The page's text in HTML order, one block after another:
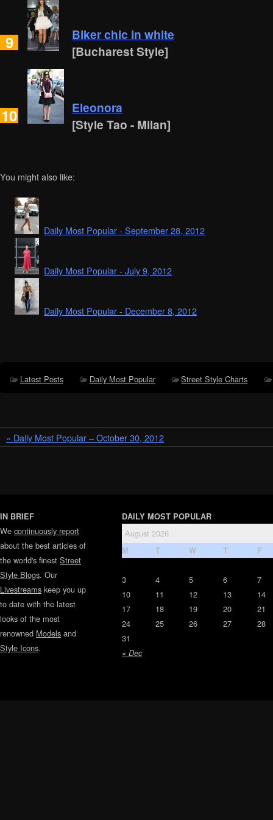
9
Biker chic in white
[Bucharest Style]
10
Eleonora
[Style Tao - Milan]
You might also like:
Daily Most Popular - September 28, 2012
Daily Most Popular - July 9, 2012
Daily Most Popular - December 8, 2012
Latest Posts Daily Most Popular Street Style Charts
« Daily Most Popular – October 30, 2012
IN BRIEF
We continuously report
about the best articles of
the world's finest Street
Style Blogs. Our
Livestreams keep you up
to date with the latest
looks of the most
renowned Models and
Style Icons.
DAILY MOST POPULAR
August 2026
M T W T F
« Dec
3 4 5 6
7
10
11 12 13
14
17
18 19 20
21
24
25 26 27
28
31